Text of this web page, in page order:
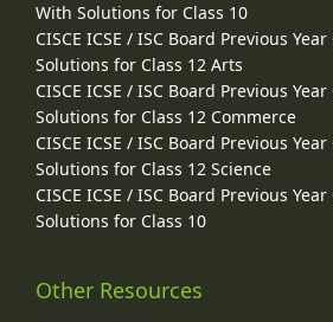
With Solutions for Class 10
CISCE ICSE / ISC Board Previous
Solutions for Class 12 Arts
CISCE ICSE / ISC Board Previous
Solutions for Class 12 Commerce
CISCE ICSE / ISC Board Previous
Solutions for Class 12 Science
CISCE ICSE / ISC Board Previous
Solutions for Class 10
Other Resources